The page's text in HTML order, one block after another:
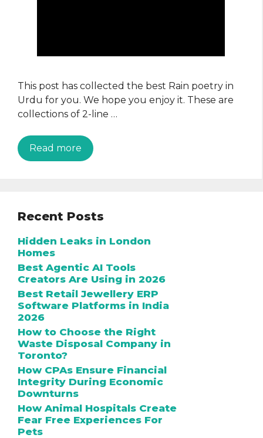
This post has collected the best Rain poetry in
Urdu for you. We hope you enjoy it. These are
collections of 2-line …
Read more
Recent Posts
Hidden Leaks in London
Homes
Best Agentic AI Tools
Creators Are Using in 2026
Best Retail Jewellery ERP
Software Platforms in India
2026
How to Choose the Right
Waste Disposal Company in
Toronto?
How CPAs Ensure Financial
Integrity During Economic
Downturns
How Animal Hospitals Create
Fear Free Experiences For
Pets